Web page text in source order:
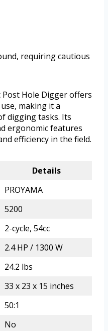
requiring cautious
Post Hole Digger offers
making it a
digging tasks. Its
ergonomic features
efficiency in the field.
Details
PROYAMA
5200
2-cycle, 54cc
2.4 HP / 1300 W
24.2 lbs
33 x 23 x 15 inches
50:1
No